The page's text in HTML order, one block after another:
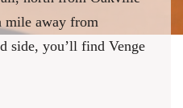
mile away from
side, you’ll find Venge